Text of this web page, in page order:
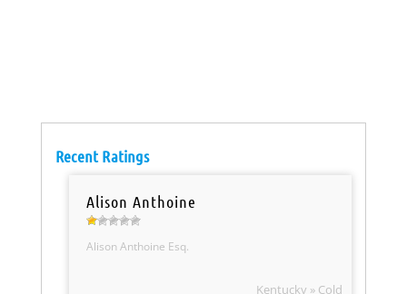
Recent Ratings
Alison Anthoine
Alison Anthoine Esq.
Kentucky » Cold